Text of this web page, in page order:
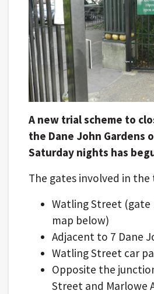
A new trial scheme to
the Dane John Gardens
Saturday nights has
The gates involved in the
Watling Street (gate
map below)
Adjacent to 7 Dane
Watling Street car
Opposite the
Street and Marlowe